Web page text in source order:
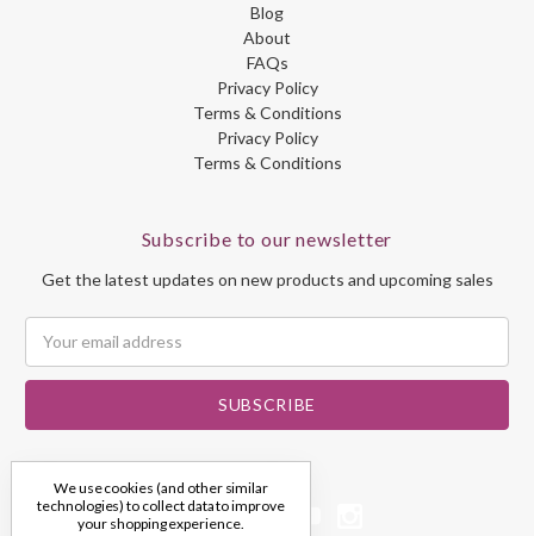
Blog
About
FAQs
Privacy Policy
Terms & Conditions
Privacy Policy
Terms & Conditions
Subscribe to our newsletter
Get the latest updates on new products and upcoming sales
Address
We use cookies (and other similar
technologies) to collect data to improve
your shopping experience.